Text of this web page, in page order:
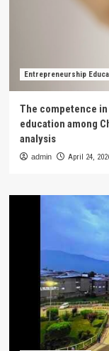
Entrepreneurship
The competence
education among
analysis
admin April 24,